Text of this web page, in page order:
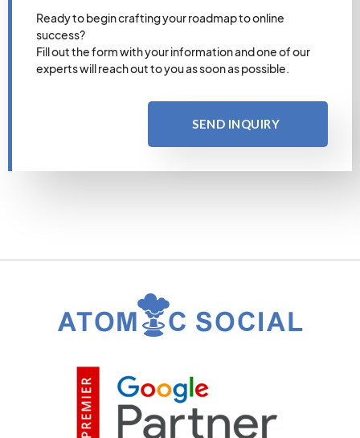
Ready to begin crafting your roadmap to online
success?
Fill out the form with your information and one of our
experts will reach out to you as soon as possible.
SEND INQUIRY